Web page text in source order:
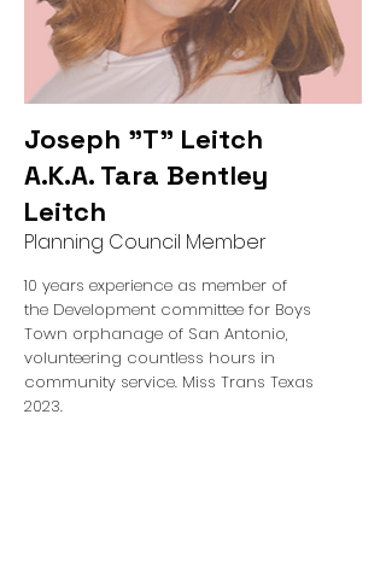
Joseph "T" Leitch
A.K.A. Tara Bentley
Leitch
Planning Council Member
10 years experience as member of
the Development committee for Boys
Town orphanage of San Antonio,
volunteering countless hours in
community service. Miss Trans Texas
2023.